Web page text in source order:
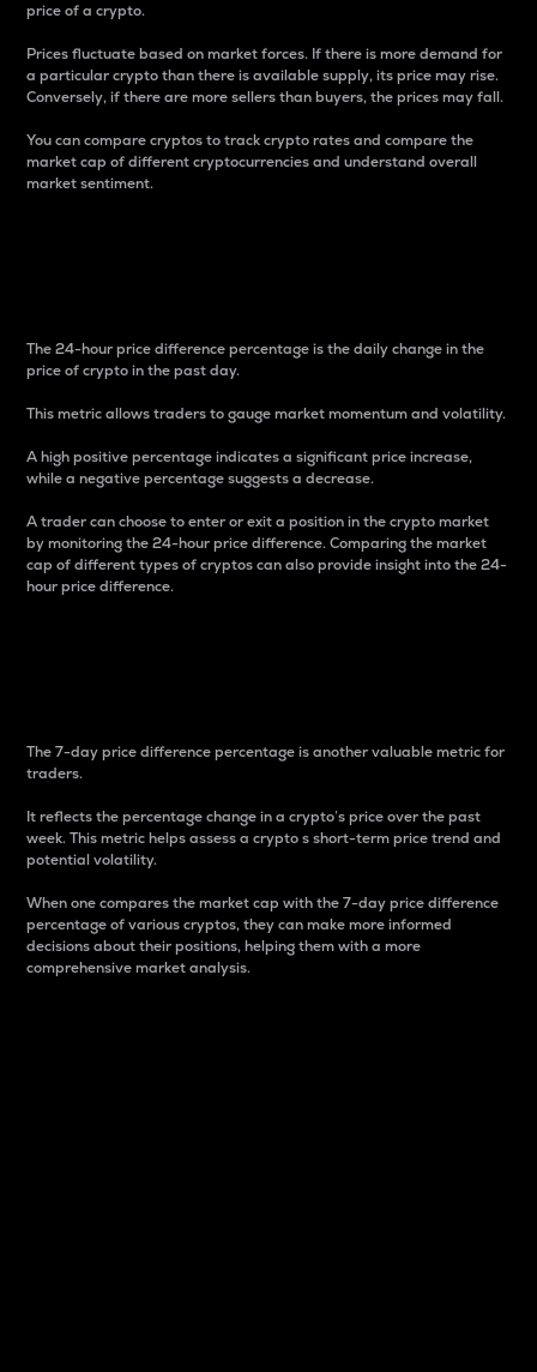
price of a crypto.
Prices fluctuate based on market forces. If there is more demand for
a particular crypto than there is available supply, its price may rise.
Conversely, if there are more sellers than buyers, the prices may fall.
You can compare cryptos to track crypto rates and compare the
market cap of different cryptocurrencies and understand overall
market sentiment.
The 24-hour price difference percentage is the daily change in the
price of crypto in the past day.
This metric allows traders to gauge market momentum and volatility.
A high positive percentage indicates a significant price increase,
while a negative percentage suggests a decrease.
A trader can choose to enter or exit a position in the crypto market
by monitoring the 24-hour price difference. Comparing the market
cap of different types of cryptos can also provide insight into the 24-
hour price difference.
The 7-day price difference percentage is another valuable metric for
traders.
It reflects the percentage change in a crypto’s price over the past
week. This metric helps assess a crypto s short-term price trend and
potential volatility.
When one compares the market cap with the 7-day price difference
percentage of various cryptos, they can make more informed
decisions about their positions, helping them with a more
comprehensive market analysis.